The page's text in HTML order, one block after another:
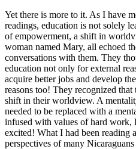
Yet there is more to it. As I have
readings, education is not solely
of empowerment, a shift in
woman named Mary, all echoed
conversations with them. They
education not only for external
acquire better jobs and develop
reasons too! They recognized
shift in their worldview. A
needed to be replaced with a
infused with values of hard work,
excited! What I had been reading
perspectives of many Nicaraguans